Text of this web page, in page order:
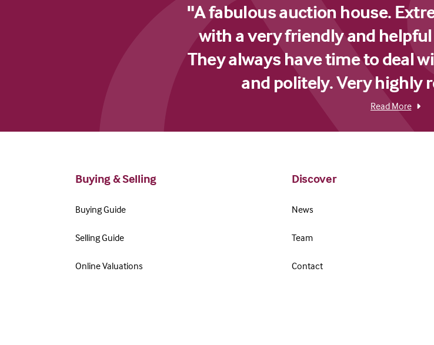
"A fabulous auction house.
with a very friendly and
They always have time to deal
and politely. Very highly
Read More
Buying & Selling
Buying Guide
Selling Guide
Online Valuations
Discover
News
Team
Contact